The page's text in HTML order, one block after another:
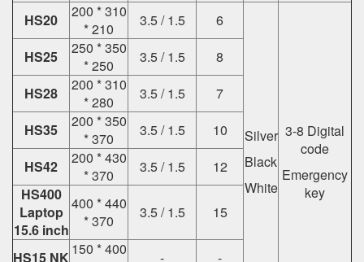
HS20
200 * 310
* 210
3.5 / 1.5 6
Silver
Black
White
3-8 Digital
code
Emergency
key
HS25
250 * 350
* 250
3.5 / 1.5
8
HS28
200 * 310
* 280
3.5 / 1.5
7
HS35
200 * 350
* 370
3.5 / 1.5
10
HS42
200 * 430
* 370
3.5 / 1.5
12
HS400
Laptop
15.6 inch
400 * 440
* 370
3.5 / 1.5 15
HS15 NK 150 * 400
-
-